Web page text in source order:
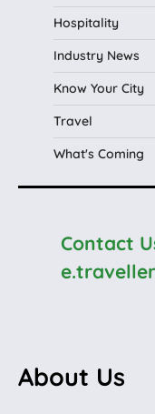
Hospitality
Industry News
Know Your City
Travel
What's Coming
Contact
About Us